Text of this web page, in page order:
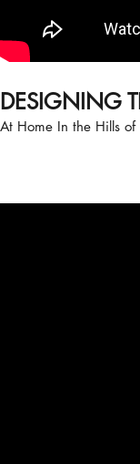
DESIGNING
At Home In the Hills